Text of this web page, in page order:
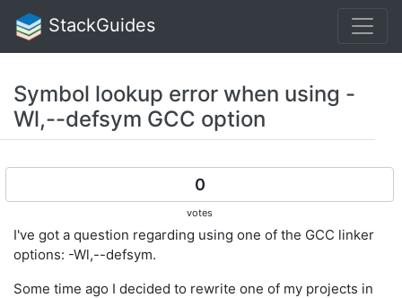
StackGuides
Symbol lookup error when using -
Wl,--defsym GCC option
0
votes
I've got a question regarding using one of the GCC linker
options: -Wl,--defsym.
Some time ago I decided to rewrite one of my projects in